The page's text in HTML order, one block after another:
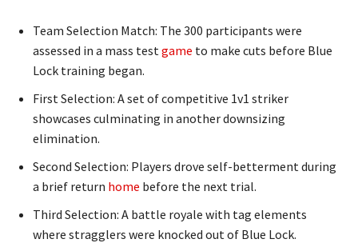
Team Selection Match: The 300 participants were
assessed in a mass test game to make cuts before Blue
Lock training began.
First Selection: A set of competitive 1v1 striker
showcases culminating in another downsizing
elimination.
Second Selection: Players drove self-betterment during
a brief return home before the next trial.
Third Selection: A battle royale with tag elements
where stragglers were knocked out of Blue Lock.